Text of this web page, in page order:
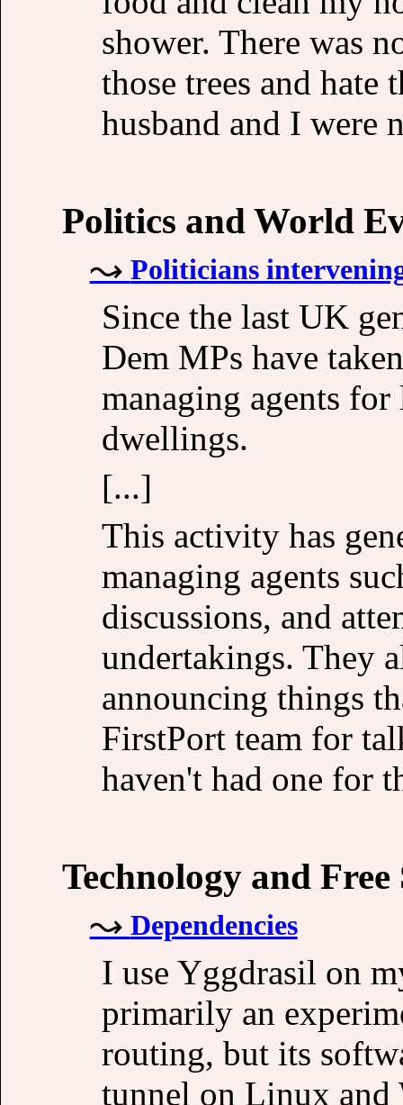
shower. There was
those trees and
husband and I were
Politics and World
Politicians
Since the last UK
Dem MPs have
managing agents
dwellings.
[...]
This activity has
managing agents
discussions, and
undertakings. They
announcing things
FirstPort team for
haven't had one for
Technology and
Dependencies
I use Yggdrasil on
primarily an
routing, but its
tunnel on Linux and